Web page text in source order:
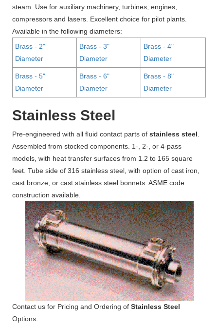
steam. Use for auxiliary machinery, turbines, engines,
compressors and lasers. Excellent choice for pilot plants.
Available in the following diameters:
Brass - 2"
Diameter
Brass - 3"
Diameter
Brass - 4"
Diameter
Brass - 5"
Diameter
Brass - 6"
Diameter
Brass - 8"
Diameter
Stainless Steel
Pre-engineered with all fluid contact parts of stainless steel.
Assembled from stocked components. 1-, 2-, or 4-pass
models, with heat transfer surfaces from 1.2 to 165 square
feet. Tube side of 316 stainless steel, with option of cast iron,
cast bronze, or cast stainless steel bonnets. ASME code
construction available.
Contact us for Pricing and Ordering of Stainless Steel
Options.